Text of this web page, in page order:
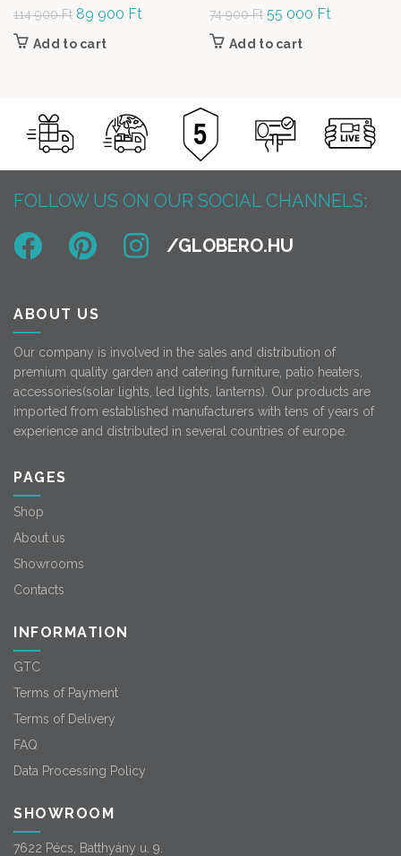
114 900Ft Original
price was:
89 900 Ft
Add to cart
74 900Ft Original
55 000 Ft
Add to cart
FOLLOW US ON OUR SOCIAL CHANNELS:
ABOUT US
Our company is involved in the sales and distribution of
premium quality garden and catering furniture, patio heaters,
accessories(solar lights, led lights, lanterns). Our products are
imported from established manufacturers with tens of years of
experience and distributed in several countries of europe.
PAGES
Shop
About us
Showrooms
Contacts
INFORMATION
GTC
Terms of Payment
Terms of Delivery
FAQ
Data Processing Policy
SHOWROOM
7622 Pécs, Batthyány u. 9.